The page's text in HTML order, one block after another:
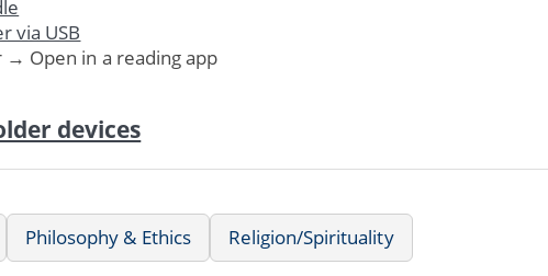
via USB
Open in a reading app
devices
Philosophy & Ethics Religion/Spirituality